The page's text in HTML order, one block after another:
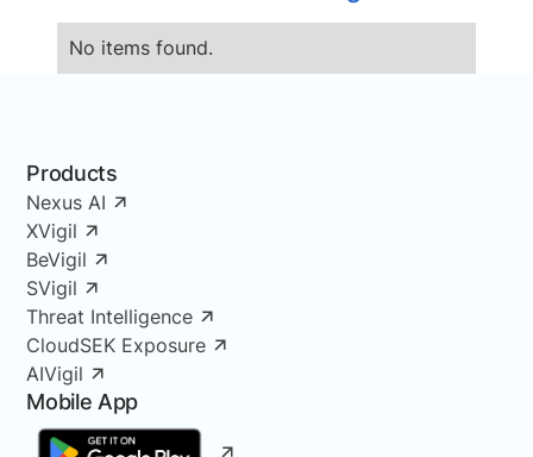
No items found.
Products
Nexus AI
XVigil
BeVigil
SVigil
Threat Intelligence
CloudSEK Exposure
AIVigil
Mobile App